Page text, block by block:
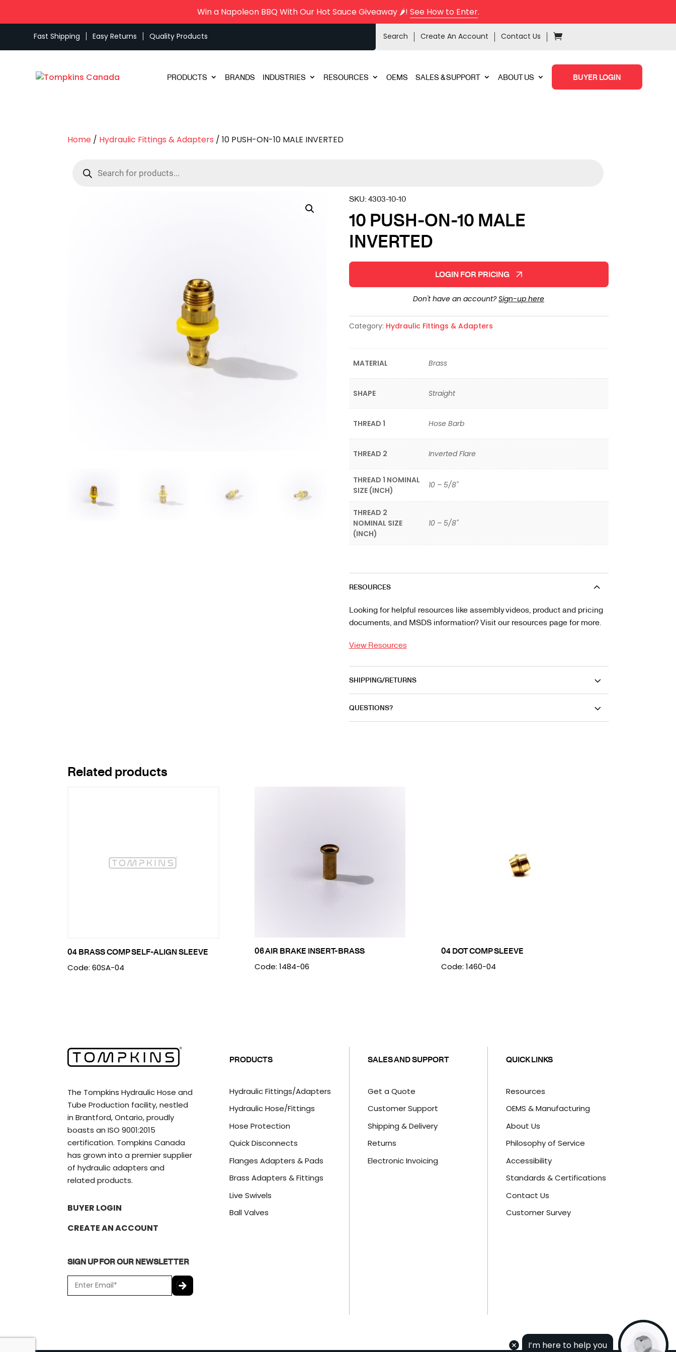
Win a Napoleon BBQ With Our Hot Sauce Giveaway 🌶️! See How to Enter.
Fast Shipping Easy Returns Quality Products Search Create An Account Contact Us
PRODUCTS BRANDS INDUSTRIES RESOURCES OEMS SALES & SUPPORT ABOUT US BUYER LOGIN
Home / Hydraulic Fittings & Adapters / 10 PUSH-ON-10 MALE INVERTED
search
SKU:4303-10-10
10 PUSH-ON-10 MALE
INVERTED
LOGIN FOR PRICING
Don't have an account?Sign-up here
Category: Hydraulic Fittings & Adapters
MATERIAL Brass
SHAPE Straight
THREAD 1 Hose Barb
THREAD 2 Inverted Flare
THREAD 1 NOMINAL
SIZE (INCH)
10 – 5/8"
THREAD 2
NOMINAL SIZE
(INCH)
10 – 5/8"
RESOURCES
Looking for helpful resources like assembly videos, product and pricing
documents, and MSDS information? Visit our resources page for more.
View Resources
SHIPPING/RETURNS
QUESTIONS?
Related products
04 BRASS COMP SELF-ALIGN SLEEVE
Code: 60SA-04
06 AIR BRAKE INSERT-BRASS
Code: 1484-06
04 DOT COMP SLEEVE
Code: 1460-04
The Tompkins Hydraulic Hose and
Tube Production facility, nestled
in Brantford, Ontario, proudly
boasts an ISO 9001:2015
certification. Tompkins Canada
has grown into a premier supplier
of hydraulic adapters and
related products.
BUYER LOGIN
CREATE AN ACCOUNT
SIGN UP FOR OUR NEWSLETTER
m
PRODUCTS
Hydraulic Fittings/Adapters
Hydraulic Hose/Fittings
Hose Protection
Quick Disconnects
Flanges Adapters & Pads
Brass Adapters & Fittings
Live Swivels
Ball Valves
SALES AND SUPPORT
Get a Quote
Customer Support
Shipping & Delivery
Returns
Electronic Invoicing
QUICK LINKS
Resources
OEMS & Manufacturing
About Us
Philosophy of Service
Accessibility
Standards & Certifications
Contact Us
Customer Survey
I’m here to help you